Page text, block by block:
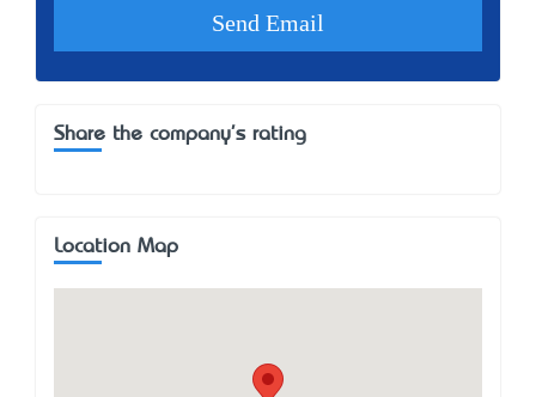
Share the company's rating
Location Map